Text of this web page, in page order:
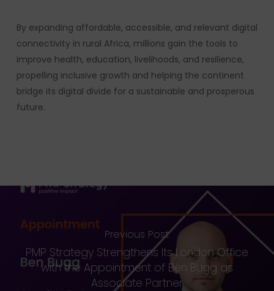
By expanding affordable, accessible, and relevant digital
connectivity in rural Africa, millions gain the tools to
improve health, education, livelihoods, and resilience,
propelling inclusive growth and helping the continent
bridge its digital divide for a sustainable and prosperous
future.
Previous Post
PMP Strategy Strengthens Its London Office
with the Appointment of Ben Bugg as
Associate Partner